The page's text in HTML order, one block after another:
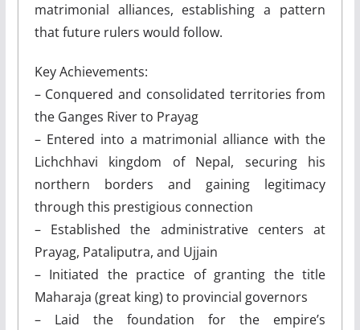
matrimonial alliances, establishing a pattern
that future rulers would follow.
Key Achievements:
– Conquered and consolidated territories from
the Ganges River to Prayag
– Entered into a matrimonial alliance with the
Lichchhavi kingdom of Nepal, securing his
northern borders and gaining legitimacy
through this prestigious connection
– Established the administrative centers at
Prayag, Pataliputra, and Ujjain
– Initiated the practice of granting the title
Maharaja (great king) to provincial governors
– Laid the foundation for the empire’s